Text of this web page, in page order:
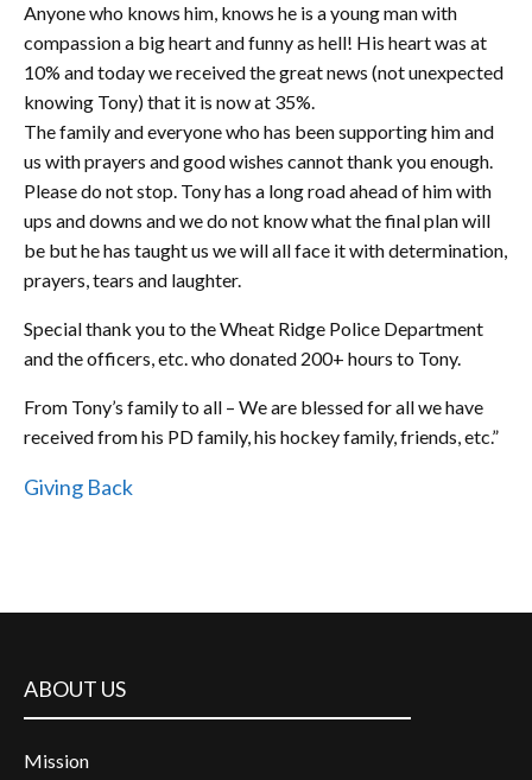
Anyone who knows him, knows he is a young man with
compassion a big heart and funny as hell! His heart was at
10% and today we received the great news (not unexpected
knowing Tony) that it is now at 35%.
The family and everyone who has been supporting him and
us with prayers and good wishes cannot thank you enough.
Please do not stop. Tony has a long road ahead of him with
ups and downs and we do not know what the final plan will
be but he has taught us we will all face it with determination,
prayers, tears and laughter.
Special thank you to the Wheat Ridge Police Department
and the officers, etc. who donated 200+ hours to Tony.
From Tony’s family to all – We are blessed for all we have
received from his PD family, his hockey family, friends, etc.”
Giving Back
ABOUT US
Mission